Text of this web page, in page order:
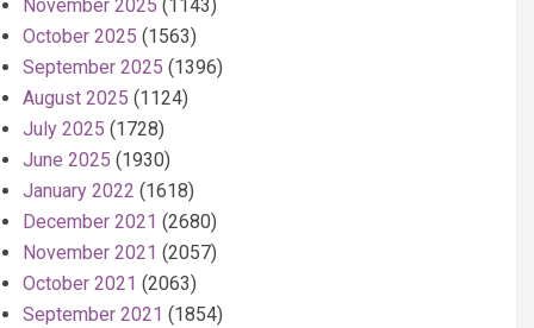
November 2025 (1143)
October 2025 (1563)
September 2025 (1396)
August 2025 (1124)
July 2025 (1728)
June 2025 (1930)
January 2022 (1618)
December 2021 (2680)
November 2021 (2057)
October 2021 (2063)
September 2021 (1854)